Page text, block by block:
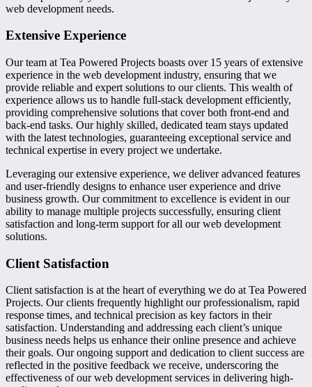
web development needs.
Extensive Experience
Our team at Tea Powered Projects boasts over 15 years of extensive
experience in the web development industry, ensuring that we
provide reliable and expert solutions to our clients. This wealth of
experience allows us to handle full-stack development efficiently,
providing comprehensive solutions that cover both front-end and
back-end tasks. Our highly skilled, dedicated team stays updated
with the latest technologies, guaranteeing exceptional service and
technical expertise in every project we undertake.
Leveraging our extensive experience, we deliver advanced features
and user-friendly designs to enhance user experience and drive
business growth. Our commitment to excellence is evident in our
ability to manage multiple projects successfully, ensuring client
satisfaction and long-term support for all our web development
solutions.
Client Satisfaction
Client satisfaction is at the heart of everything we do at Tea Powered
Projects. Our clients frequently highlight our professionalism, rapid
response times, and technical precision as key factors in their
satisfaction. Understanding and addressing each client’s unique
business needs helps us enhance their online presence and achieve
their goals. Our ongoing support and dedication to client success are
reflected in the positive feedback we receive, underscoring the
effectiveness of our web development services in delivering high-